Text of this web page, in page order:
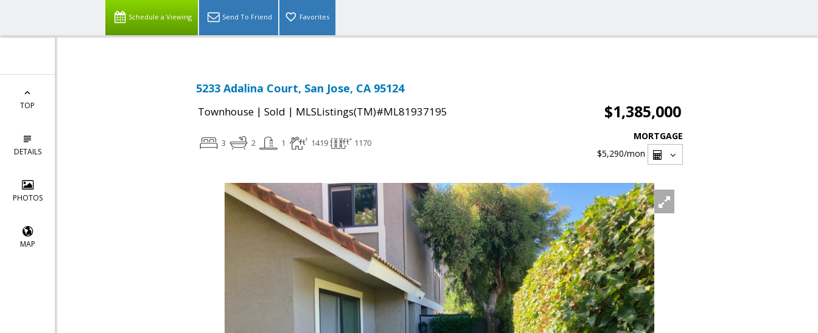
Schedule a Viewing Send To Friend Favorites
TOP
DETAILS
PHOTOS
MAP
5233 Adalina Court, San Jose, CA 95124
Townhouse | Sold | MLSListings(TM)#ML81937195 $1,385,000
3 2 1 1419 1170
MORTGAGE
$5,290/mon